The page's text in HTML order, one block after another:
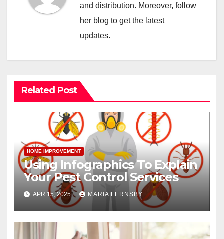
and distribution. Moreover, follow
her blog to get the latest
updates.
Related Post
HOME IMPROVEMENT
Using Infographics To Explain
Your Pest Control Services
APR 15, 2025 MARIA FERNSBY